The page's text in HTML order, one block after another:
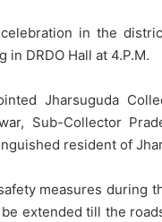
in the
DRDO Hall at 4.P.M.
Jharsuguda
Sub-Collector
resident of
measures during
extended till the